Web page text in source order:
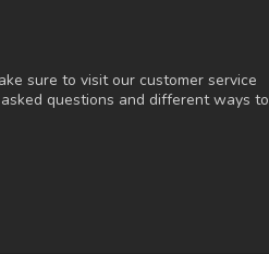
sure to visit our customer service
questions and different ways to